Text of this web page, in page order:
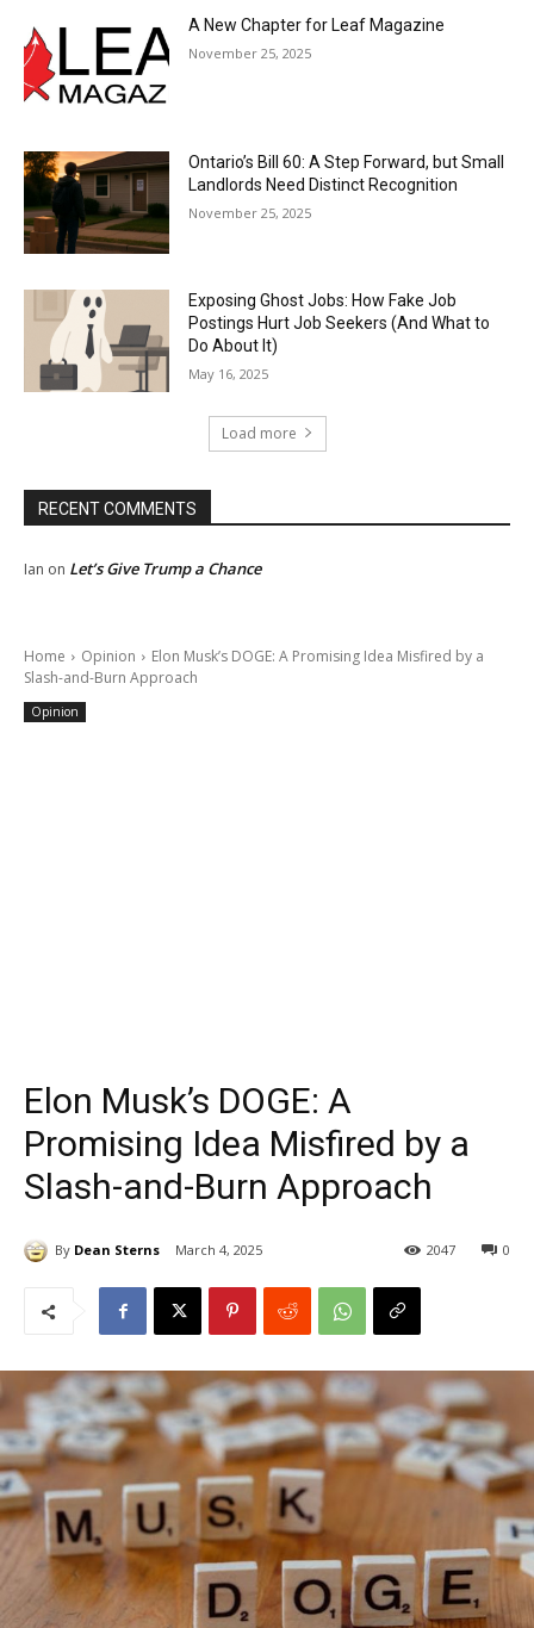
A New Chapter for Leaf Magazine
November 25, 2025
Ontario’s Bill 60: A Step Forward, but Small
Landlords Need Distinct Recognition
November 25, 2025
Exposing Ghost Jobs: How Fake Job
Postings Hurt Job Seekers (And What to
Do About It)
May 16, 2025
Load more
RECENT COMMENTS
Ian on Let’s Give Trump a Chance